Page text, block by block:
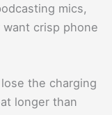
mics,
crisp phone
the charging
longer than